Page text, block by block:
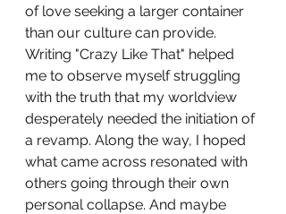
of love seeking a larger container
than our culture can provide.
Writing "Crazy Like That" helped
me to observe myself struggling
with the truth that my worldview
desperately needed the initiation of
a revamp. Along the way, I hoped
what came across resonated with
others going through their own
personal collapse. And maybe